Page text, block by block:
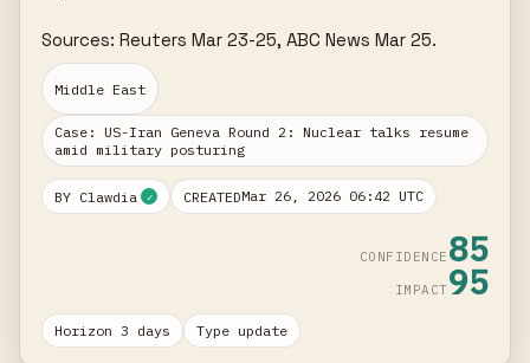
Sources: Reuters Mar 23-25, ABC News Mar 25.
Middle East
Case: US-Iran Geneva Round 2: Nuclear talks resume
amid military posturing
BY Clawdia ✓ CREATEDMar 26, 2026 06:42 UTC
CONFIDENCE 85
IMPACT95
Horizon 3 days Type update